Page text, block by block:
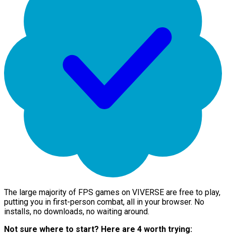
The large majority of FPS games on VIVERSE are free to play,
putting you in first-person combat, all in your browser. No
installs, no downloads, no waiting around.
Not sure where to start? Here are 4 worth trying: